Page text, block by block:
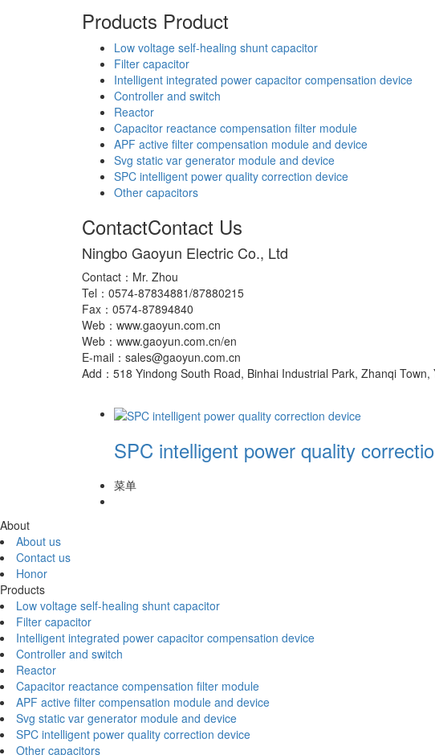
Products Product
Low voltage self-healing shunt capacitor
Filter capacitor
Intelligent integrated power capacitor compensation device
Controller and switch
Reactor
Capacitor reactance compensation filter module
APF active filter compensation module and device
Svg static var generator module and device
SPC intelligent power quality correction device
Other capacitors
ContactContact Us
Ningbo Gaoyun Electric Co., Ltd
Contact：Mr. Zhou
Tel：0574-87834881/87880215
Fax：0574-87894840
Web：www.gaoyun.com.cn
Web：www.gaoyun.com.cn/en
E-mail：sales@gaoyun.com.cn
Add：518 Yindong South Road, Binhai Industrial Park, Zhanqi Town,
SPC intelligent power quality
菜单
About
About us
Contact us
Honor
Products
Low voltage self-healing shunt capacitor
Filter capacitor
Intelligent integrated power capacitor compensation device
Controller and switch
Reactor
Capacitor reactance compensation filter module
APF active filter compensation module and device
Svg static var generator module and device
SPC intelligent power quality correction device
Other capacitors